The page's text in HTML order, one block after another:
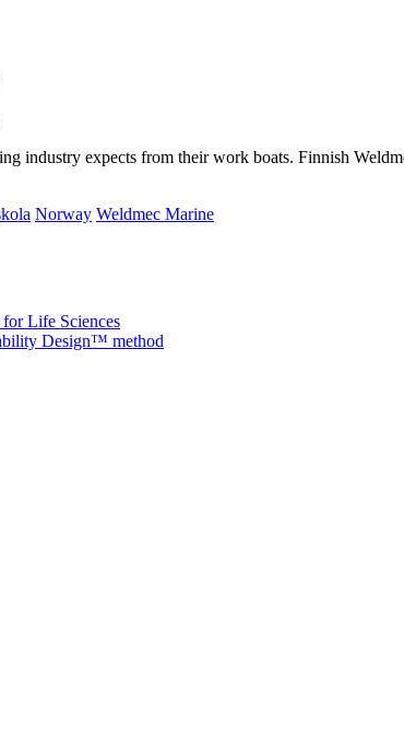
industry expects from their work boats. Finnish
Norway Weldmec Marine
Life Sciences
Design™ method